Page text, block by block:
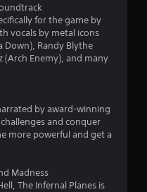
s
t
a
s
f
for the game by
vocals by metal icons
Down), Randy Blythe
(Arch Enemy), and many
by award-winning
and conquer
more powerful and get a
Madness
The Infernal Planes is